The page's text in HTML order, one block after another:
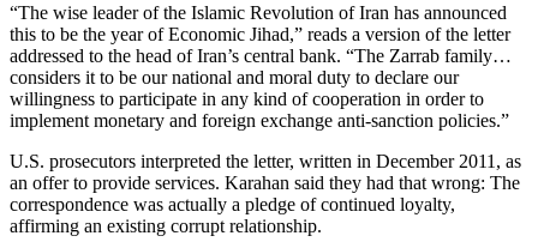
“The wise leader of the Islamic Revolution of Iran has announced
this to be the year of Economic Jihad,” reads a version of the letter
addressed to the head of Iran’s central bank. “The Zarrab family…
considers it to be our national and moral duty to declare our
willingness to participate in any kind of cooperation in order to
implement monetary and foreign exchange anti-sanction policies.”
U.S. prosecutors interpreted the letter, written in December 2011, as
an offer to provide services. Karahan said they had that wrong: The
correspondence was actually a pledge of continued loyalty,
affirming an existing corrupt relationship.